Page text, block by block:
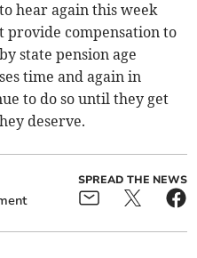
hear again this week
compensation to
state pension age
time and again in
to do so until they get
deserve.
SPREAD THE NEWS